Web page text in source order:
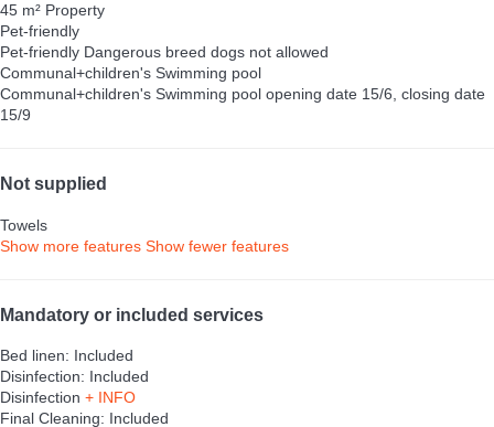
45 m² Property
Pet-friendly
Pet-friendly Dangerous breed dogs not allowed
Communal+children's Swimming pool
Communal+children's Swimming pool opening date 15/6, closing date
15/9
Not supplied
Towels
Show more features Show fewer features
Mandatory or included services
Bed linen: Included
Disinfection: Included
Disinfection + INFO
Final Cleaning: Included